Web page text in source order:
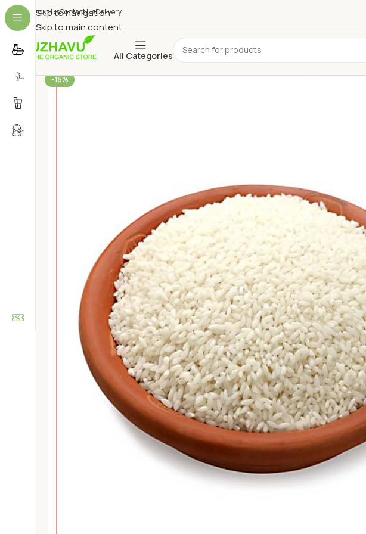
Skip to navigation
Skip to main content
About UsContact UsDelivery
All Categories
-15%